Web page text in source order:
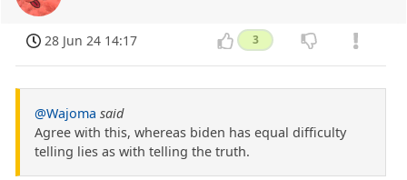
28 Jun 24 14:17 3
@Wajoma said
Agree with this, whereas biden has equal difficulty
telling lies as with telling the truth.